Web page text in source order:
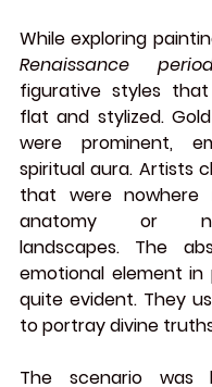
Renaissance
figurative styles
flat and stylized.
were prominent,
spiritual aura. Artists
that were nowhere
anatomy or
landscapes. The
emotional element in
quite evident. They
to portray divine
The scenario was